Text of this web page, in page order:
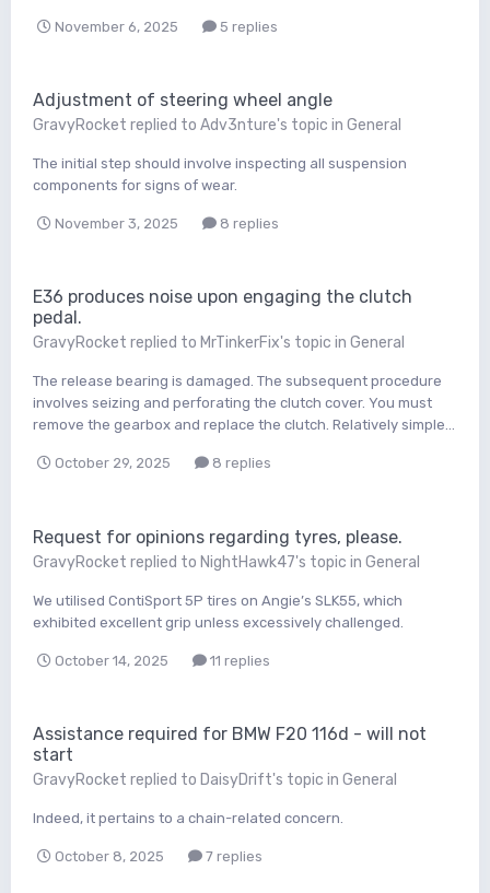
November 6, 2025 5 replies
Adjustment of steering wheel angle
GravyRocket replied to Adv3nture's topic in General
The initial step should involve inspecting all suspension
components for signs of wear.
November 3, 2025 8 replies
E36 produces noise upon engaging the clutch
pedal.
GravyRocket replied to MrTinkerFix's topic in General
The release bearing is damaged. The subsequent procedure
involves seizing and perforating the clutch cover. You must
remove the gearbox and replace the clutch. Relatively simple...
October 29, 2025 8 replies
Request for opinions regarding tyres, please.
GravyRocket replied to NightHawk47's topic in General
We utilised ContiSport 5P tires on Angie’s SLK55, which
exhibited excellent grip unless excessively challenged.
October 14, 2025 11 replies
Assistance required for BMW F20 116d - will not
start
GravyRocket replied to DaisyDrift's topic in General
Indeed, it pertains to a chain-related concern.
October 8, 2025 7 replies